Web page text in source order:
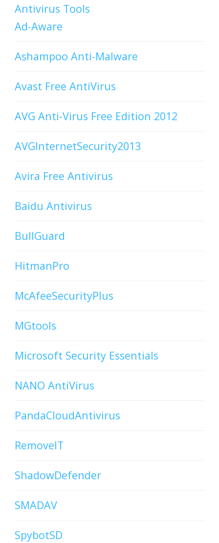
Antivirus Tools
Ad-Aware
Ashampoo Anti-Malware
Avast Free AntiVirus
AVG Anti-Virus Free Edition 2012
AVGInternetSecurity2013
Avira Free Antivirus
Baidu Antivirus
BullGuard
HitmanPro
McAfeeSecurityPlus
MGtools
Microsoft Security Essentials
NANO AntiVirus
PandaCloudAntivirus
RemoveIT
ShadowDefender
SMADAV
SpybotSD